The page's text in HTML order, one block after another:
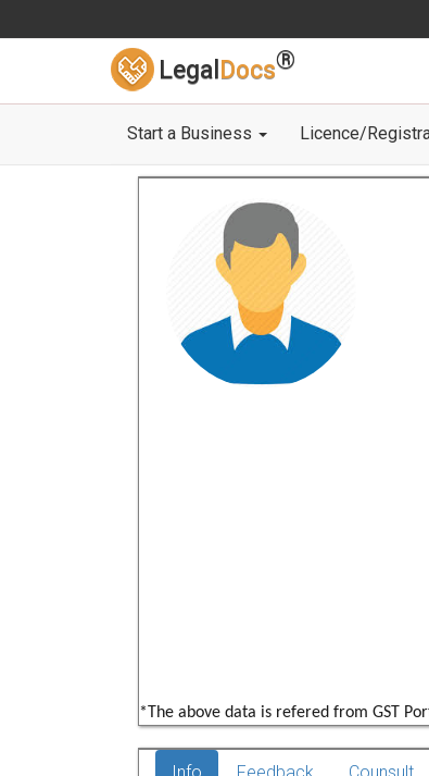
Legal Docs®
Start a Business Licence/
*The above data is refered from GST